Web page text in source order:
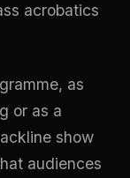
acrobatics
as
or as a
show
audiences